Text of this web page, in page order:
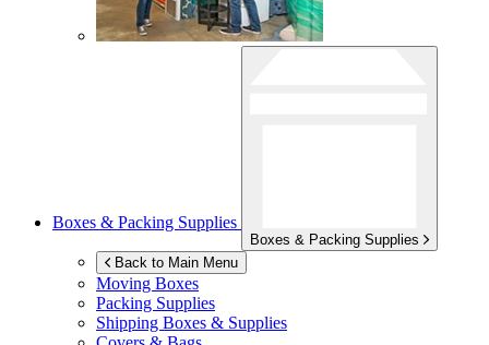
Boxes & Packing Supplies
Boxes & Packing Supplies
Back to Main Menu
Moving Boxes
Packing Supplies
Shipping Boxes & Supplies